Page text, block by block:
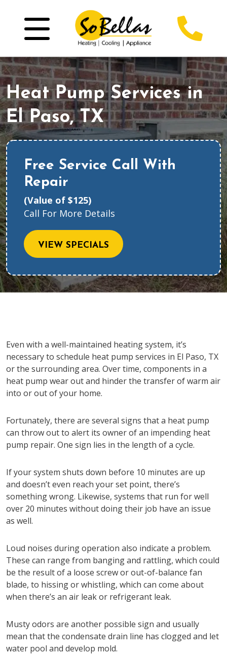
Heat Pump Services in
El Paso, TX
Free Service Call With
Repair
(Value of $125)
Call For More Details
VIEW SPECIALS
Even with a well-maintained heating system, it’s
necessary to schedule heat pump services in El Paso, TX
or the surrounding area. Over time, components in a
heat pump wear out and hinder the transfer of warm air
into or out of your home.
Fortunately, there are several signs that a heat pump
can throw out to alert its owner of an impending heat
pump repair. One sign lies in the length of a cycle.
If your system shuts down before 10 minutes are up
and doesn’t even reach your set point, there’s
something wrong. Likewise, systems that run for well
over 20 minutes without doing their job have an issue
as well.
Loud noises during operation also indicate a problem.
These can range from banging and rattling, which could
be the result of a loose screw or out-of-balance fan
blade, to hissing or whistling, which can come about
when there’s an air leak or refrigerant leak.
Musty odors are another possible sign and usually
mean that the condensate drain line has clogged and let
water pool and develop mold.